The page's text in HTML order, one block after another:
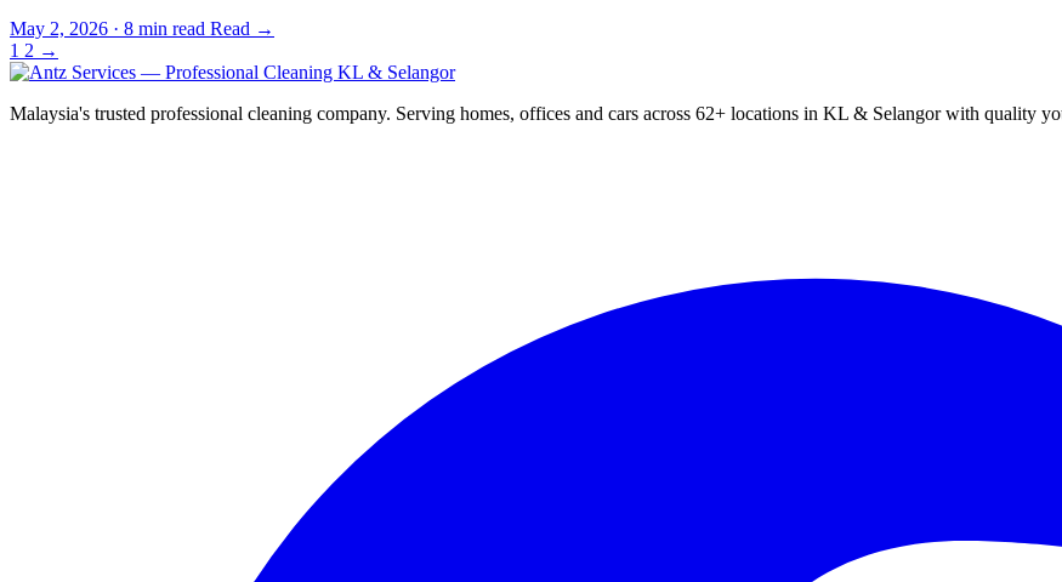
May 2, 2026 · 8 min read Read →
1 2 →
Malaysia's trusted professional cleaning company. Serving homes, offices and cars across 62+ locations in KL & Selangor with quality